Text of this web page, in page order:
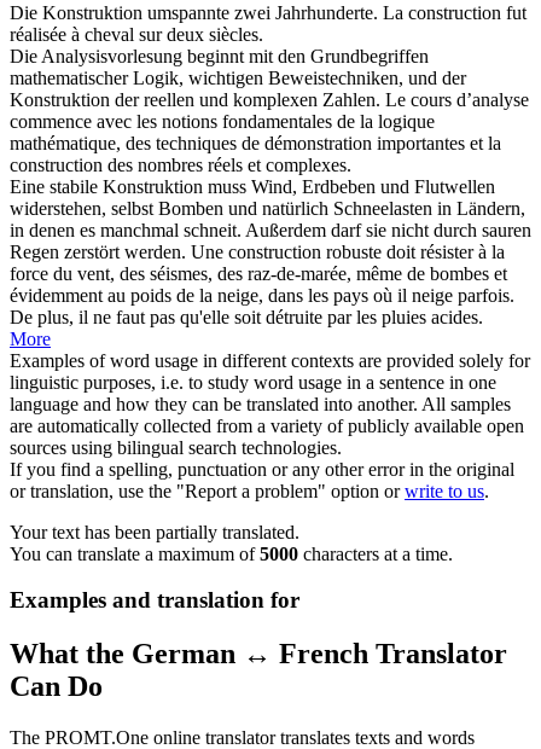
Die Konstruktion umspannte zwei Jahrhunderte. La construction fut
réalisée à cheval sur deux siècles.
Die Analysisvorlesung beginnt mit den Grundbegriffen
mathematischer Logik, wichtigen Beweistechniken, und der
Konstruktion der reellen und komplexen Zahlen. Le cours d’analyse
commence avec les notions fondamentales de la logique
mathématique, des techniques de démonstration importantes et la
construction des nombres réels et complexes.
Eine stabile Konstruktion muss Wind, Erdbeben und Flutwellen
widerstehen, selbst Bomben und natürlich Schneelasten in Ländern,
in denen es manchmal schneit. Außerdem darf sie nicht durch sauren
Regen zerstört werden. Une construction robuste doit résister à la
force du vent, des séismes, des raz-de-marée, même de bombes et
évidemment au poids de la neige, dans les pays où il neige parfois.
De plus, il ne faut pas qu'elle soit détruite par les pluies acides.
More
Examples of word usage in different contexts are provided solely for
linguistic purposes, i.e. to study word usage in a sentence in one
language and how they can be translated into another. All samples
are automatically collected from a variety of publicly available open
sources using bilingual search technologies.
If you find a spelling, punctuation or any other error in the original
or translation, use the "Report a problem" option orwrite to us.
Your text has been partially translated.
You can translate a maximum of5000 characters at a time.
Examples and translation for
What the German ↔ French Translator
Can Do
The PROMT.One online translator translates texts and words